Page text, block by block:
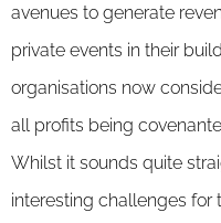
avenues to generate
private events in their
organisations now
all profits being
Whilst it sounds quite
interesting challenges for